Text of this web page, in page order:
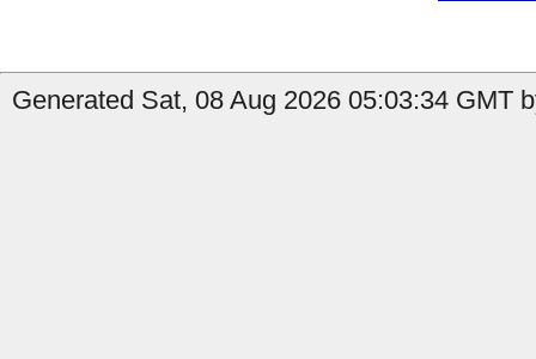
Generated Sat, 08 Aug 2026 05:03:34 GMT